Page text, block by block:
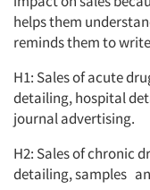
helps them
reminds them to
H1: Sales of acute
detailing, hospital
journal advertising.
H2: Sales of chronic
detailing, samples